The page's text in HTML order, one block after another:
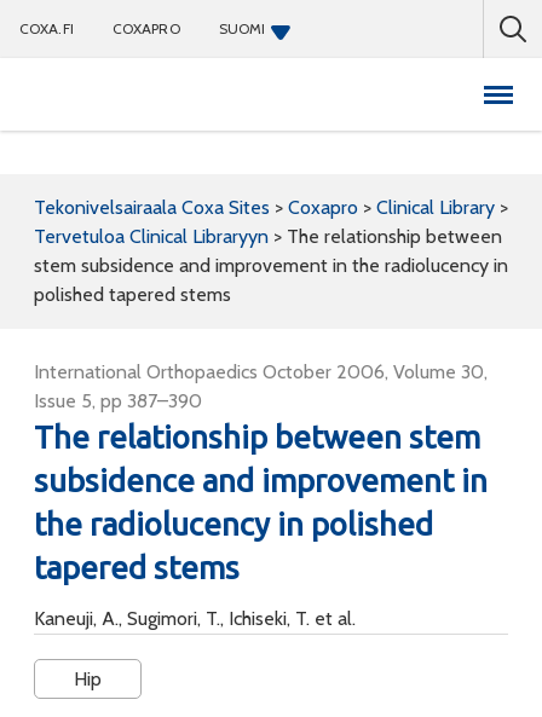
COXA.FI COXAPRO SUOMI
Tekonivelsairaala Coxa Sites > Coxapro > Clinical Library >
Tervetuloa Clinical Libraryyn > The relationship between
stem subsidence and improvement in the radiolucency in
polished tapered stems
International Orthopaedics October 2006, Volume 30,
Issue 5, pp 387–390
The relationship between stem
subsidence and improvement in
the radiolucency in polished
tapered stems
Kaneuji, A., Sugimori, T., Ichiseki, T. et al.
Hip